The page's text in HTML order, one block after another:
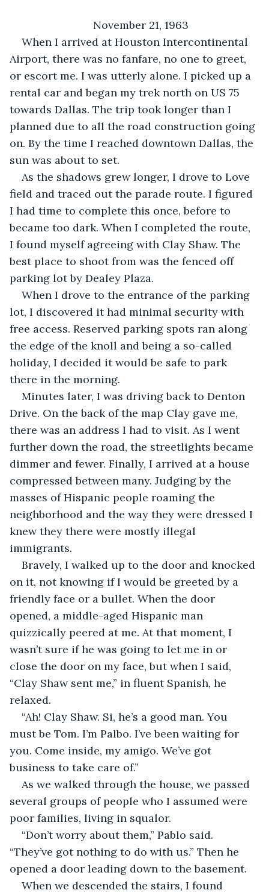
November 21, 1963
When I arrived at Houston Intercontinental
Airport, there was no fanfare, no one to greet,
or escort me. I was utterly alone. I picked up a
rental car and began my trek north on US 75
towards Dallas. The trip took longer than I
planned due to all the road construction going
on. By the time I reached downtown Dallas, the
sun was about to set.
As the shadows grew longer, I drove to Love
field and traced out the parade route. I figured
I had time to complete this once, before to
became too dark. When I completed the route,
I found myself agreeing with Clay Shaw. The
best place to shoot from was the fenced off
parking lot by Dealey Plaza.
When I drove to the entrance of the parking
lot, I discovered it had minimal security with
free access. Reserved parking spots ran along
the edge of the knoll and being a so-called
holiday, I decided it would be safe to park
there in the morning.
Minutes later, I was driving back to Denton
Drive. On the back of the map Clay gave me,
there was an address I had to visit. As I went
further down the road, the streetlights became
dimmer and fewer. Finally, I arrived at a house
compressed between many. Judging by the
masses of Hispanic people roaming the
neighborhood and the way they were dressed I
knew they there were mostly illegal
immigrants.
Bravely, I walked up to the door and knocked
on it, not knowing if I would be greeted by a
friendly face or a bullet. When the door
opened, a middle-aged Hispanic man
quizzically peered at me. At that moment, I
wasn’t sure if he was going to let me in or
close the door on my face, but when I said,
“Clay Shaw sent me,” in fluent Spanish, he
relaxed.
“Ah! Clay Shaw. Si, he’s a good man. You
must be Tom. I’m Palbo. I’ve been waiting for
you. Come inside, my amigo. We’ve got
business to take care of.”
As we walked through the house, we passed
several groups of people who I assumed were
poor families, living in squalor.
“Don’t worry about them,” Pablo said.
“They’ve got nothing to do with us.” Then he
opened a door leading down to the basement.
When we descended the stairs, I found